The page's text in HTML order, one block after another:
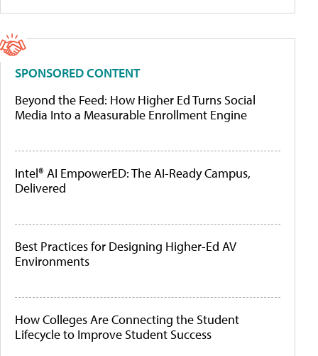
SPONSORED CONTENT
Beyond the Feed: How Higher Ed Turns Social
Media Into a Measurable Enrollment Engine
Intel® AI EmpowerED: The AI-Ready Campus,
Delivered
Best Practices for Designing Higher-Ed AV
Environments
How Colleges Are Connecting the Student
Lifecycle to Improve Student Success